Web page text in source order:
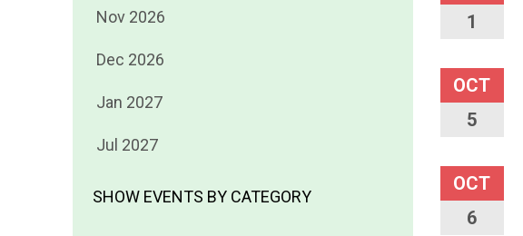
1
OCT
5
OCT
6
by
Filter
by
Nov 2026
Filter
by
Dec 2026
Filter
by
Jan 2027
Filter
by
Jul 2027
SHOW EVENTS BY CATEGORY